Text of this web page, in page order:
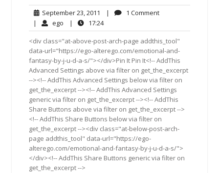
September 23, 2011 September
23,
2011
| 1 Comment1
| ego ego| 17:2417:24
<div class="at-above-post-arch-page addthis_tool"
data-url="https://ego-alterego.com/emotional-and-
fantasy-by-j-u-d-a-s/"></div>Pin It Pin It<!-- AddThis
Advanced Settings above via filter on get_the_excerpt
--><!-- AddThis Advanced Settings below via filter on
get_the_excerpt --><!-- AddThis Advanced Settings
generic via filter on get_the_excerpt --><!-- AddThis
Share Buttons above via filter on get_the_excerpt -->
<!-- AddThis Share Buttons below via filter on
get_the_excerpt --><div class="at-below-post-arch-
page addthis_tool" data-url="https://ego-
alterego.com/emotional-and-fantasy-by-j-u-d-a-s/">
</div><!-- AddThis Share Buttons generic via filter on
get_the_excerpt -->